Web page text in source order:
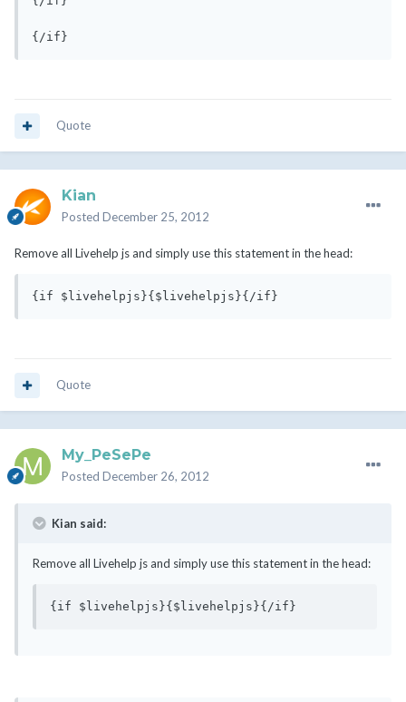
Quote
Kian
Posted December 25, 2012
Remove all Livehelp js and simply use this statement in the head:
{if $livehelpjs}{$livehelpjs}{/if}
Quote
My_PeSePe
Posted December 26, 2012
Kian said:
Remove all Livehelp js and simply use this statement in the head:
{if $livehelpjs}{$livehelpjs}{/if}